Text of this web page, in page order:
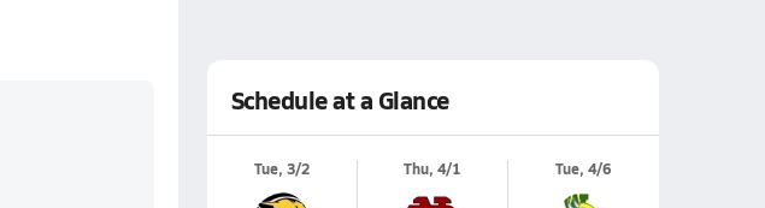
Schedule at a Glance
Tue, 3/2 Thu, 4/1 Tue, 4/6